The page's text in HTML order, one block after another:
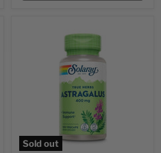
Sold out